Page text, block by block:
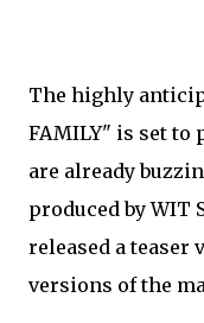
The highly
FAMILY" is set to
are already
produced by WIT
released a
versions of the